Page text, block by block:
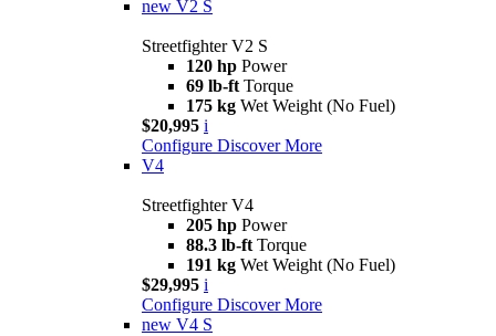
new V2 S
Streetfighter V2 S
120 hp Power
69 lb-ft Torque
175 kg Wet Weight (No Fuel)
$20,995 i
Configure Discover More
V4
Streetfighter V4
205 hp Power
88.3 lb-ft Torque
191 kg Wet Weight (No Fuel)
$29,995 i
Configure Discover More
new V4 S